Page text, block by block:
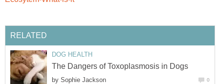
RELATED
DOG HEALTH
The Dangers of Toxoplasmosis in Dogs
by Sophie Jackson 0